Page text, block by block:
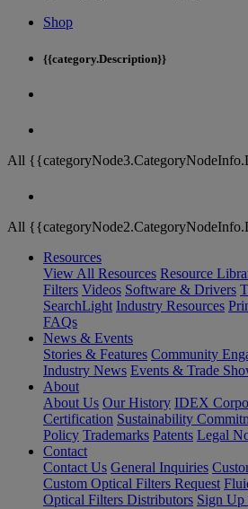
Shop
{{category.Description}}
All
All
Resources
View All Resources Resource
Filters Videos Software & Drivers
SearchLight Industry Resources
FAQs
News & Events
Stories & Features Community
Industry News Events & Trade
About
About Us Our History IDEX
Certification Sustainability
Policy Trademarks Patents Legal
Contact
Contact Us General Inquiries
Custom Optical Filters Request
Optical Filters Distributors Sign Up